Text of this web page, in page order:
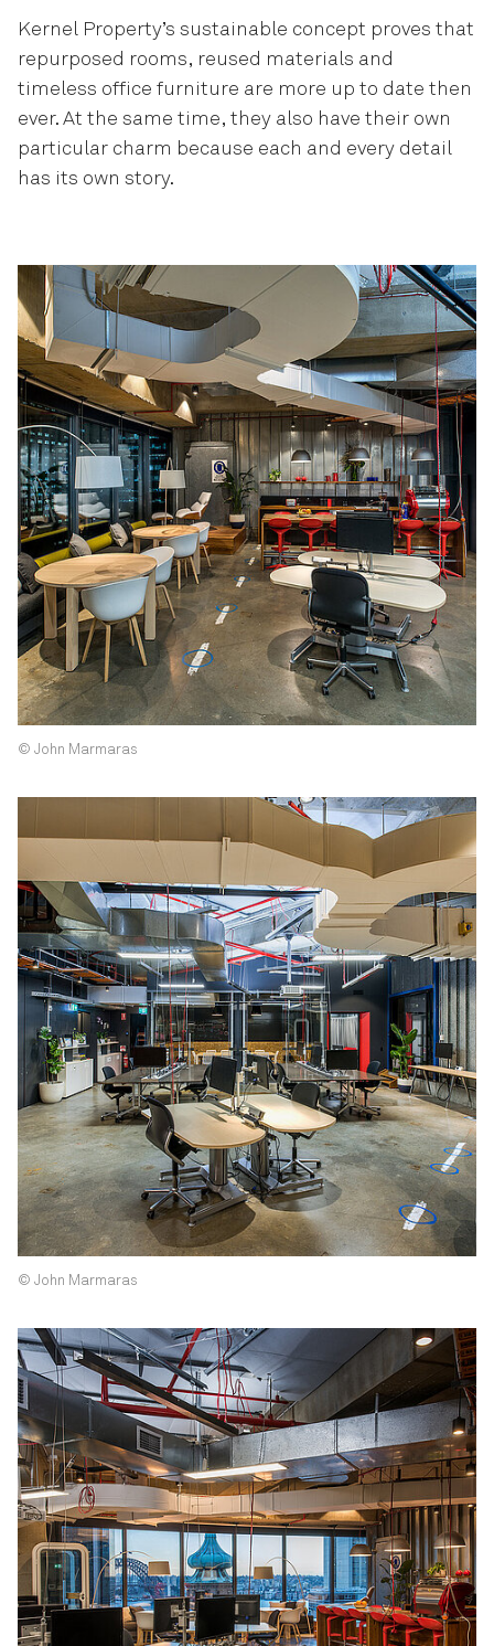
Kernel Property’s sustainable concept proves that
repurposed rooms, reused materials and
timeless office furniture are more up to date then
ever. At the same time, they also have their own
particular charm because each and every detail
has its own story.
© John Marmaras
© John Marmaras